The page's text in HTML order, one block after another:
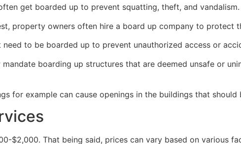
get boarded up to prevent squatting, theft, and vandalism.
property owners often hire a board up company to protect
to be boarded up to prevent unauthorized access or
boarding up structures that are deemed unsafe or
for example can cause openings in the buildings that should
$2,000. That being said, prices can vary based on various